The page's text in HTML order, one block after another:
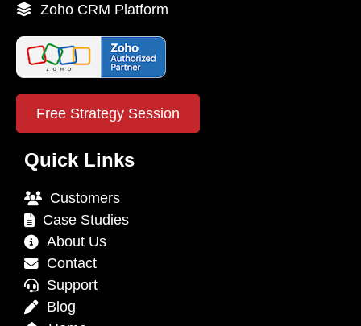
Zoho CRM Platform
Free Strategy Session
Quick Links
Customers
Case Studies
About Us
Contact
Support
Blog